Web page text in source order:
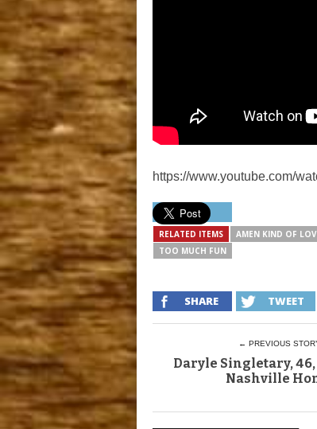
https://www.youtube.com/
RELATED ITEMS AMEN KIND OF
TOO MUCH FUN
SHARE TWEET
← PREVIOUS
Daryle Singletary,
Nashville